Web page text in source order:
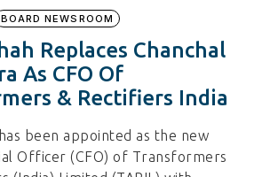
BOARD NEWSROOM
Replaces Chanchal
As CFO Of
& Rectifiers India
been appointed as the new
Officer (CFO) of Transformers